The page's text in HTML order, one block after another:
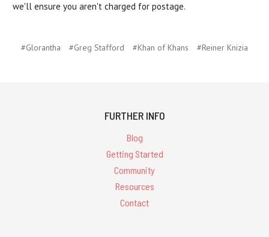
we'll ensure you aren't charged for postage.
#Glorantha #Greg Stafford #Khan of Khans #Reiner Knizia
FURTHER INFO
Blog
Getting Started
Community
Resources
Contact